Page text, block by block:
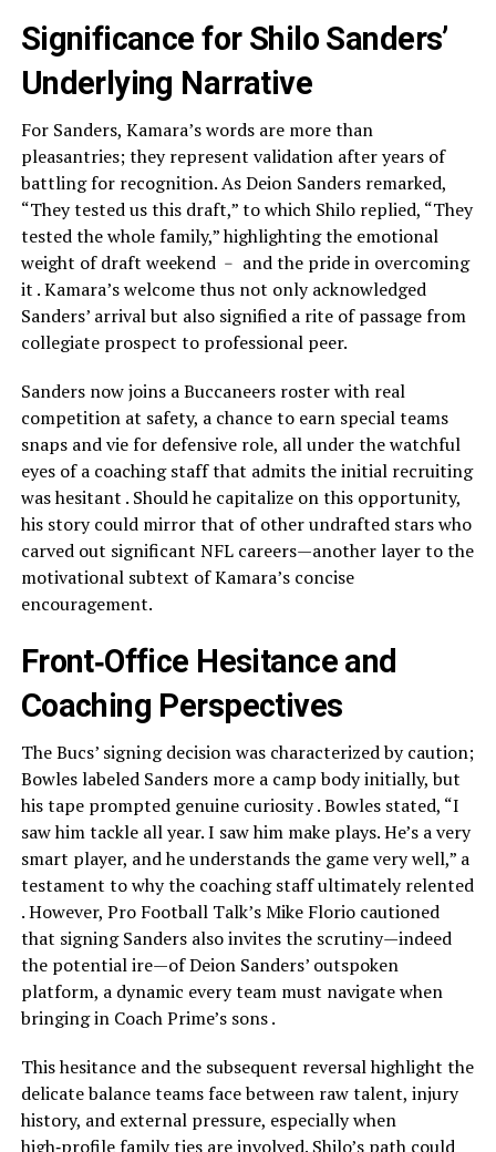
Significance for Shilo Sanders’
Underlying Narrative
For Sanders, Kamara’s words are more than
pleasantries; they represent validation after years of
battling for recognition. As Deion Sanders remarked,
“They tested us this draft,” to which Shilo replied, “They
tested the whole family,” highlighting the emotional
weight of draft weekend ﹣ and the pride in overcoming
it . Kamara’s welcome thus not only acknowledged
Sanders’ arrival but also signified a rite of passage from
collegiate prospect to professional peer.
Sanders now joins a Buccaneers roster with real
competition at safety, a chance to earn special teams
snaps and vie for defensive role, all under the watchful
eyes of a coaching staff that admits the initial recruiting
was hesitant . Should he capitalize on this opportunity,
his story could mirror that of other undrafted stars who
carved out significant NFL careers—another layer to the
motivational subtext of Kamara’s concise
encouragement.
Front‑Office Hesitance and
Coaching Perspectives
The Bucs’ signing decision was characterized by caution;
Bowles labeled Sanders more a camp body initially, but
his tape prompted genuine curiosity . Bowles stated, “I
saw him tackle all year. I saw him make plays. He’s a very
smart player, and he understands the game very well,” a
testament to why the coaching staff ultimately relented
. However, Pro Football Talk’s Mike Florio cautioned
that signing Sanders also invites the scrutiny—indeed
the potential ire—of Deion Sanders’ outspoken
platform, a dynamic every team must navigate when
bringing in Coach Prime’s sons .
This hesitance and the subsequent reversal highlight the
delicate balance teams face between raw talent, injury
history, and external pressure, especially when
high‑profile family ties are involved. Shilo’s path could